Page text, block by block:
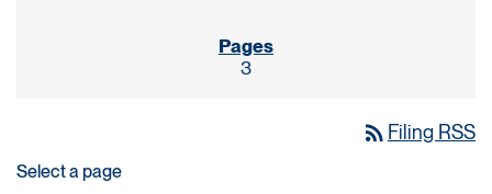
3
rss_feed Filing RSS
Select a page